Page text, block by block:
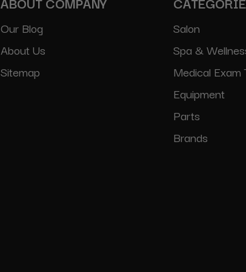
Our Blog
About Us
Sitemap
Salon
Spa &
Medical
Equipment
Parts
Brands